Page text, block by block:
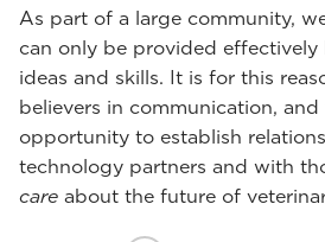
As part of a large community,
can only be provided
ideas and skills. It is for this
believers in communication,
opportunity to establish
technology partners and with
care about the future of